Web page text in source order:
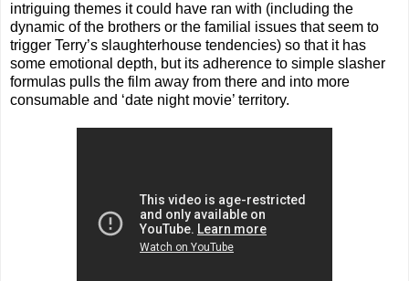
intriguing themes it could have ran with (including the
dynamic of the brothers or the familial issues that seem to
trigger Terry’s slaughterhouse tendencies) so that it has
some emotional depth, but its adherence to simple slasher
formulas pulls the film away from there and into more
consumable and ‘date night movie’ territory.